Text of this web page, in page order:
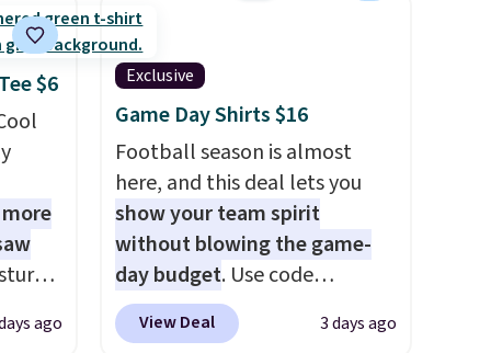
$6
ago
Exclusive
Game Day Shirts $16
Football season is almost
here, and this deal lets you
show your team spirit
without blowing the game-
day budget. Use code
BD447LY at UntilGone to drop
these Team Jersey Shirts to
View Deal 3 days ago